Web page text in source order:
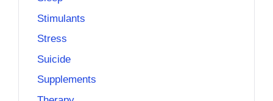
Stimulants
Stress
Suicide
Supplements